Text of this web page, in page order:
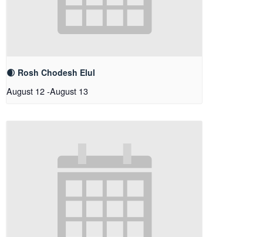
🌒 Rosh Chodesh Elul
August 12-August 13